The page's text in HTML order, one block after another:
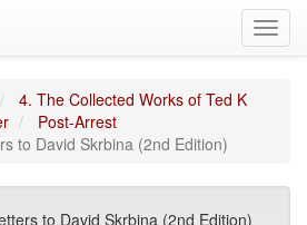
4. The Collected Works of Ted K
Post-Arrest
to David Skrbina (2nd Edition)
to David Skrbina (2nd Edition)